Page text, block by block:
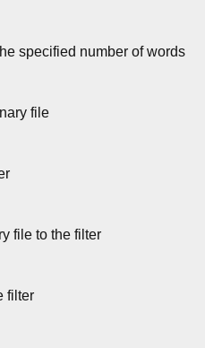
specified number of words
file
file to the filter
filter